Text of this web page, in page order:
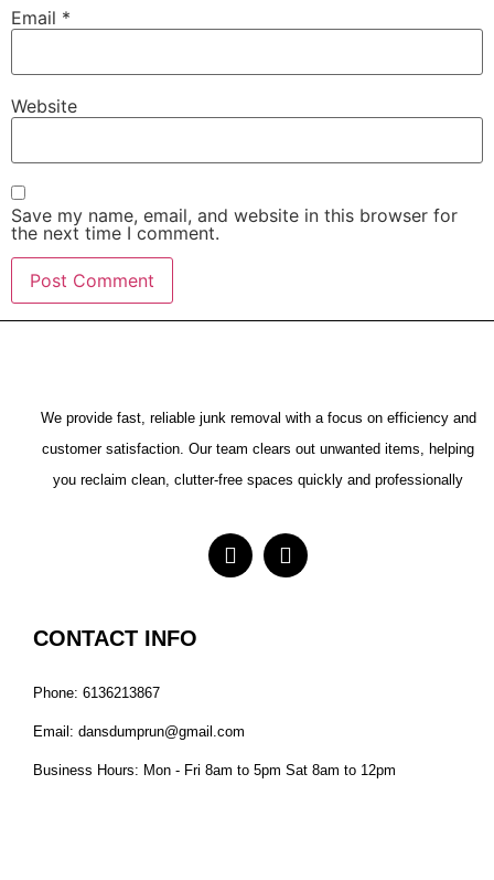
Email *
Website
Save my name, email, and website in this browser for
the next time I comment.
We provide fast, reliable junk removal with a focus on efficiency and
customer satisfaction. Our team clears out unwanted items, helping
you reclaim clean, clutter-free spaces quickly and professionally
CONTACT INFO
Phone: 6136213867
Email: dansdumprun@gmail.com
Business Hours: Mon - Fri 8am to 5pm Sat 8am to 12pm